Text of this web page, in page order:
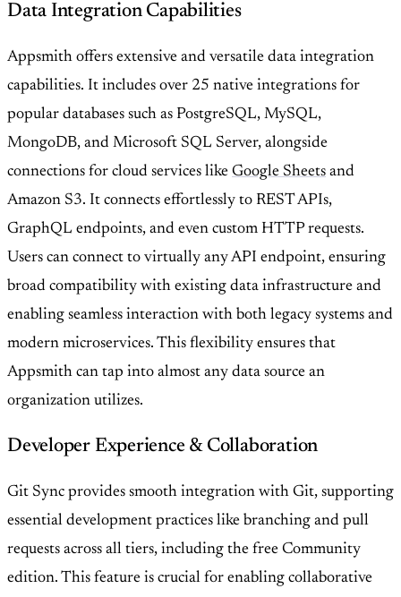
Data Integration Capabilities
Appsmith offers extensive and versatile data integration
capabilities. It includes over 25 native integrations for
popular databases such as PostgreSQL, MySQL,
MongoDB, and Microsoft SQL Server, alongside
connections for cloud services like Google Sheets and
Amazon S3. It connects effortlessly to REST APIs,
GraphQL endpoints, and even custom HTTP requests.
Users can connect to virtually any API endpoint, ensuring
broad compatibility with existing data infrastructure and
enabling seamless interaction with both legacy systems and
modern microservices. This flexibility ensures that
Appsmith can tap into almost any data source an
organization utilizes.
Developer Experience & Collaboration
Git Sync provides smooth integration with Git, supporting
essential development practices like branching and pull
requests across all tiers, including the free Community
edition. This feature is crucial for enabling collaborative